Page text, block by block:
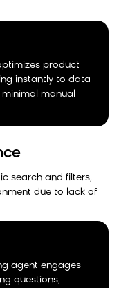
product
instantly to data
manual
search and filters,
due to lack of
agent engages
questions,